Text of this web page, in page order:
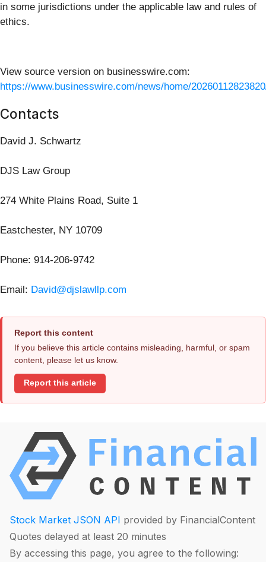
in some jurisdictions under the applicable law and rules of
ethics.
View source version on businesswire.com:
https://www.businesswire.com/news/home/
Contacts
David J. Schwartz
DJS Law Group
274 White Plains Road, Suite 1
Eastchester, NY 10709
Phone: 914-206-9742
Email: David@djslawllp.com
Report this content
If you believe this article contains misleading, harmful, or spam
content, please let us know.
Report this article
Stock Market JSON API provided by FinancialContent
Quotes delayed at least 20 minutes
By accessing this page, you agree to the following: